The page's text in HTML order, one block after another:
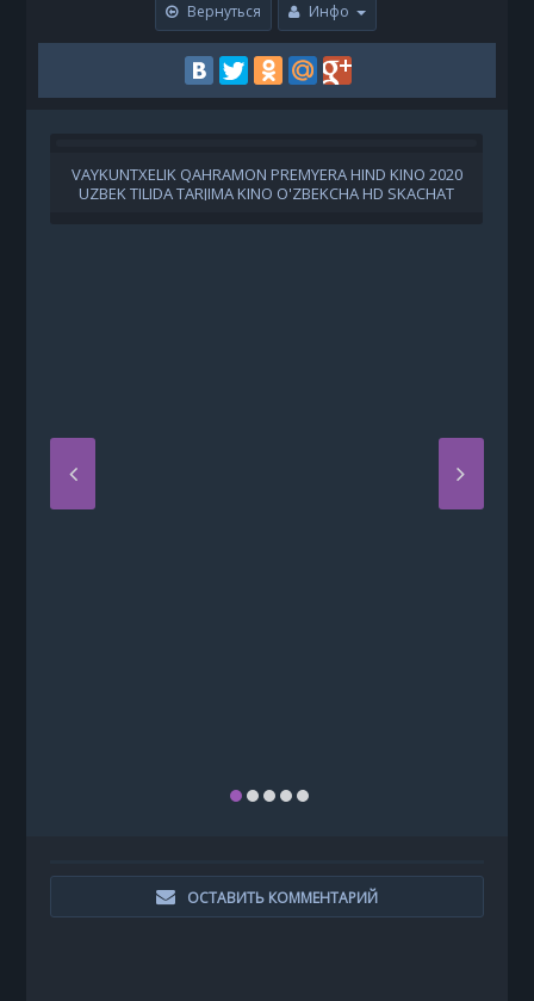
Вернуться Инфо
VAYKUNTXELIK QAHRAMON PREMYERA HIND KINO 2020
UZBEK TILIDA TARJIMA KINO O'ZBEKCHA HD SKACHAT
ОСТАВИТЬ КОММЕНТАРИЙ